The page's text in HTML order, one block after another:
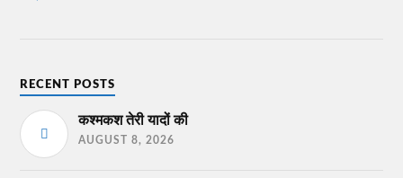
RECENT POSTS
कश्मकश तेरी यादों की
AUGUST 8, 2026